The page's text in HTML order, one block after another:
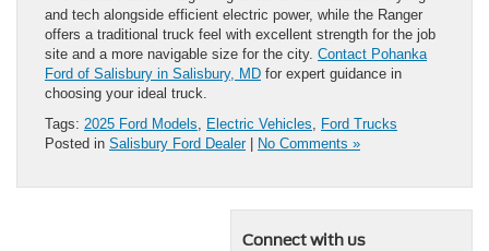
and tech alongside efficient electric power, while the Ranger
offers a traditional truck feel with excellent strength for the job
site and a more navigable size for the city. Contact Pohanka
Ford of Salisbury in Salisbury, MD for expert guidance in
choosing your ideal truck.
Tags: 2025 Ford Models, Electric Vehicles, Ford Trucks
Posted in Salisbury Ford Dealer| No Comments »
Connect with us